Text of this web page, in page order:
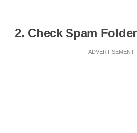
2. Check Spam Folder
ADVERTISEMENT